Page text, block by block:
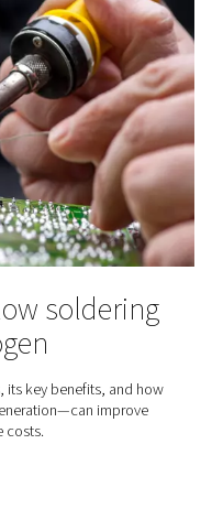
Painting
instead of
better paint job to lower
costs.